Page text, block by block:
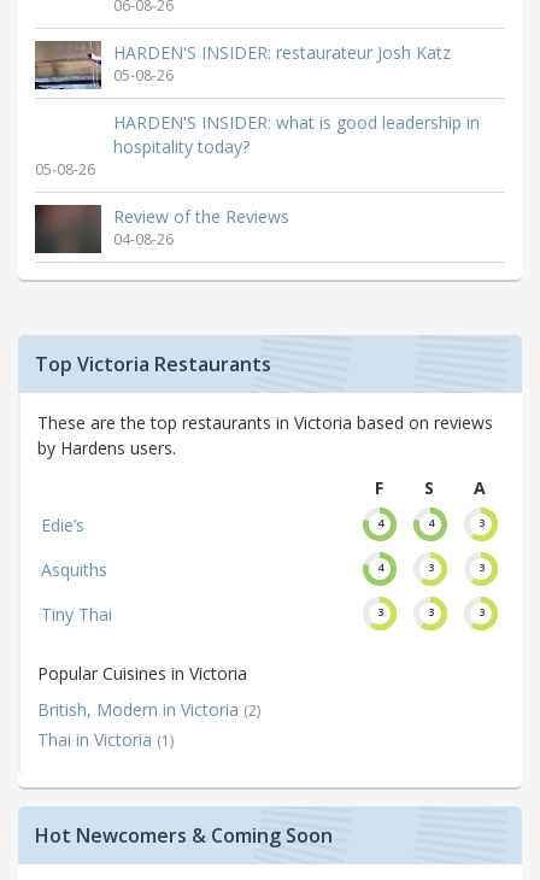
06-08-26
HARDEN'S INSIDER: restaurateur Josh Katz
05-08-26
HARDEN'S INSIDER: what is good leadership in
hospitality today?
05-08-26
Review of the Reviews
04-08-26
Top Victoria Restaurants
These are the top restaurants in Victoria based on reviews
by Hardens users.
F
S
A
Edie’s
4 4 3
Asquiths 4 3 3
Tiny Thai 3 3 3
Popular Cuisines in Victoria
British, Modern in Victoria (2)
Thai in Victoria (1)
Hot Newcomers & Coming Soon